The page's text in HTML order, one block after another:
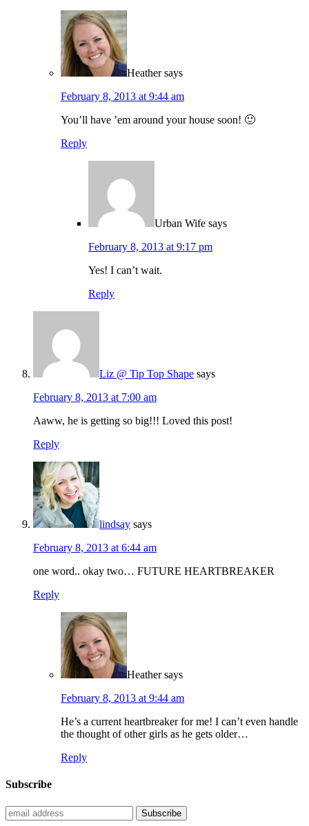
Heather says
February 8, 2013 at 9:44 am
You’ll have ’em around your house soon! 🙂
Reply
Urban Wife says
February 8, 2013 at 9:17 pm
Yes! I can’t wait.
Reply
Liz @ Tip Top Shape says
February 8, 2013 at 7:00 am
Aaww, he is getting so big!!! Loved this post!
Reply
lindsay says
February 8, 2013 at 6:44 am
one word.. okay two… FUTURE HEARTBREAKER
Reply
Heather says
February 8, 2013 at 9:44 am
He’s a current heartbreaker for me! I can’t even handle
the thought of other girls as he gets older…
Reply
Subscribe